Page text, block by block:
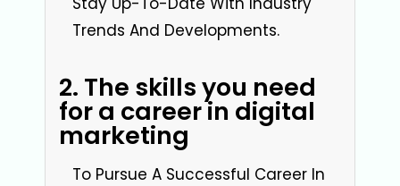
Trends And Developments.
2. The skills you need
for a career in digital
marketing
To Pursue A Successful Career In